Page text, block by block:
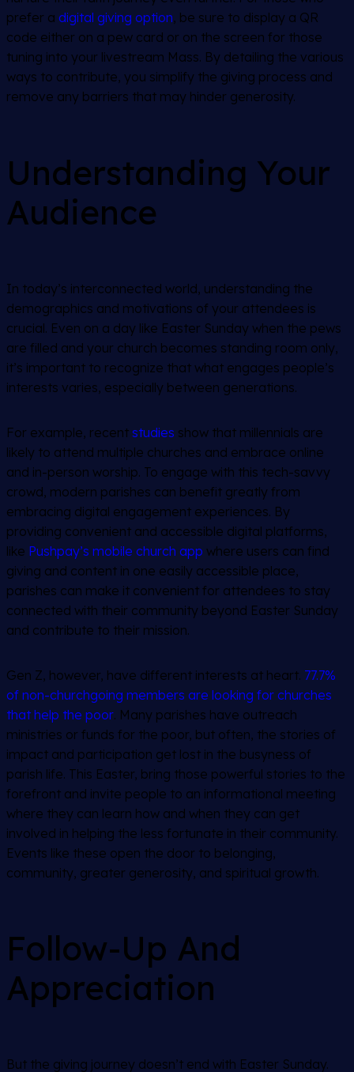
prefer a digital giving option, be sure to display a QR
code either on a pew card or on the screen for those
tuning into your livestream Mass. By detailing the various
ways to contribute, you simplify the giving process and
remove any barriers that may hinder generosity.
Understanding Your
Audience
In today’s interconnected world, understanding the
demographics and motivations of your attendees is
crucial. Even on a day like Easter Sunday when the pews
are filled and your church becomes standing room only,
it’s important to recognize that what engages people’s
interests varies, especially between generations.
For example, recent studies show that millennials are
likely to attend multiple churches and embrace online
and in-person worship. To engage with this tech-savvy
crowd, modern parishes can benefit greatly from
embracing digital engagement experiences. By
providing convenient and accessible digital platforms,
like Pushpay’s mobile church app where users can find
giving and content in one easily accessible place,
parishes can make it convenient for attendees to stay
connected with their community beyond Easter Sunday
and contribute to their mission.
Gen Z, however, have different interests at heart. 77.7%
of non-churchgoing members are looking for churches
that help the poor. Many parishes have outreach
ministries or funds for the poor, but often, the stories of
impact and participation get lost in the busyness of
parish life. This Easter, bring those powerful stories to the
forefront and invite people to an informational meeting
where they can learn how and when they can get
involved in helping the less fortunate in their community.
Events like these open the door to belonging,
community, greater generosity, and spiritual growth.
Follow-Up And
Appreciation
But the giving journey doesn’t end with Easter Sunday.